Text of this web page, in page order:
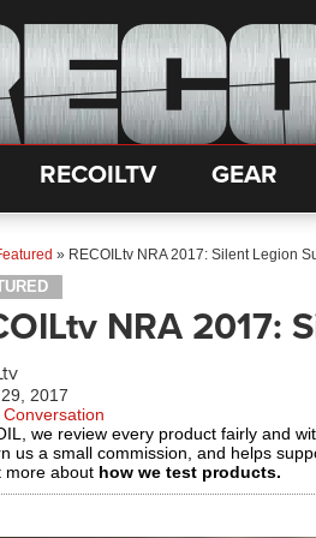
RECOILTV GEAR
» RECOILtv NRA 2017: Silent Legion
NRA 2017:
2017
we review every product fairly and
us a small commission, and helps
more about how we test products.